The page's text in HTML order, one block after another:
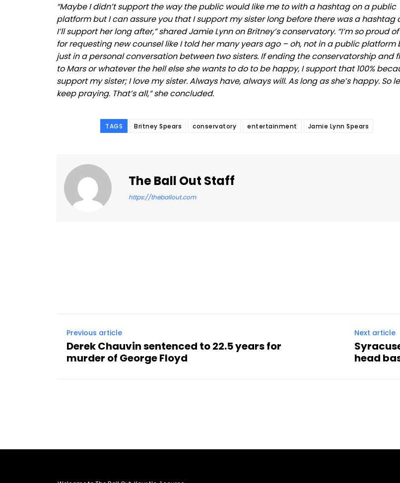
“Maybe I didn’t support the way the public would like me to with a hashtag on a public
platform but I can assure you that I support my sister long before there was a hashtag
I’ll support her long after,” shared Jamie Lynn on Britney’s conservatory. “I’m so proud
for requesting new counsel like I told her many years ago – oh, not in a public platform
just in a personal conversation between two sisters. If ending the conservatorship and
to Mars or whatever the hell else she wants to do to be happy, I support that 100%
support my sister; I love my sister. Always have, always will. As long as she’s happy. So
keep praying. That’s all,” she concluded.
TAGS Britney Spears conservatory entertainment Jamie Lynn Spears
The Ball Out Staff
https://theballout.com
Previous article
Derek Chauvin sentenced to 22.5 years for
murder of George Floyd
Next article
head